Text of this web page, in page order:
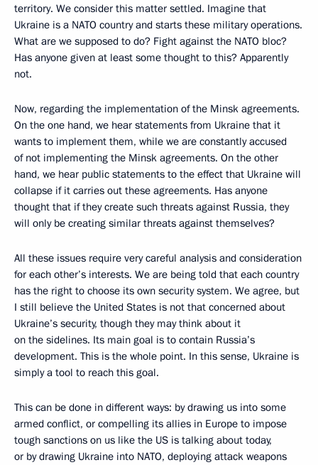
territory. We consider this matter settled. Imagine that
Ukraine is a NATO country and starts these military operations.
What are we supposed to do? Fight against the NATO bloc?
Has anyone given at least some thought to this? Apparently
not.
Now, regarding the implementation of the Minsk agreements.
On the one hand, we hear statements from Ukraine that it
wants to implement them, while we are constantly accused
of not implementing the Minsk agreements. On the other
hand, we hear public statements to the effect that Ukraine will
collapse if it carries out these agreements. Has anyone
thought that if they create such threats against Russia, they
will only be creating similar threats against themselves?
All these issues require very careful analysis and consideration
for each other’s interests. We are being told that each country
has the right to choose its own security system. We agree, but
I still believe the United States is not that concerned about
Ukraine’s security, though they may think about it
on the sidelines. Its main goal is to contain Russia’s
development. This is the whole point. In this sense, Ukraine is
simply a tool to reach this goal.
This can be done in different ways: by drawing us into some
armed conflict, or compelling its allies in Europe to impose
tough sanctions on us like the US is talking about today,
or by drawing Ukraine into NATO, deploying attack weapons